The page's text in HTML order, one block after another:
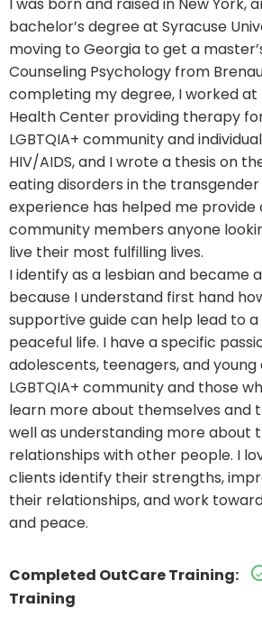
I was born and raised in New York,
bachelor’s degree at Syracuse
moving to Georgia to get a
Counseling Psychology from
completing my degree, I worked
Health Center providing therapy
LGBTQIA+ community and
HIV/AIDS, and I wrote a thesis on
eating disorders in the
experience has helped me provide
community members anyone
live their most fulfilling lives.
I identify as a lesbian and became
because I understand first hand
supportive guide can help lead to
peaceful life. I have a specific
adolescents, teenagers, and young
LGBTQIA+ community and those
learn more about themselves and
well as understanding more about
relationships with other people. I
clients identify their strengths,
their relationships, and work
and peace.
Completed OutCare Training:
Training